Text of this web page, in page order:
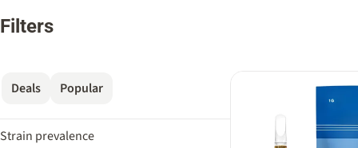
Filters
Deals Popular
Strain prevalence